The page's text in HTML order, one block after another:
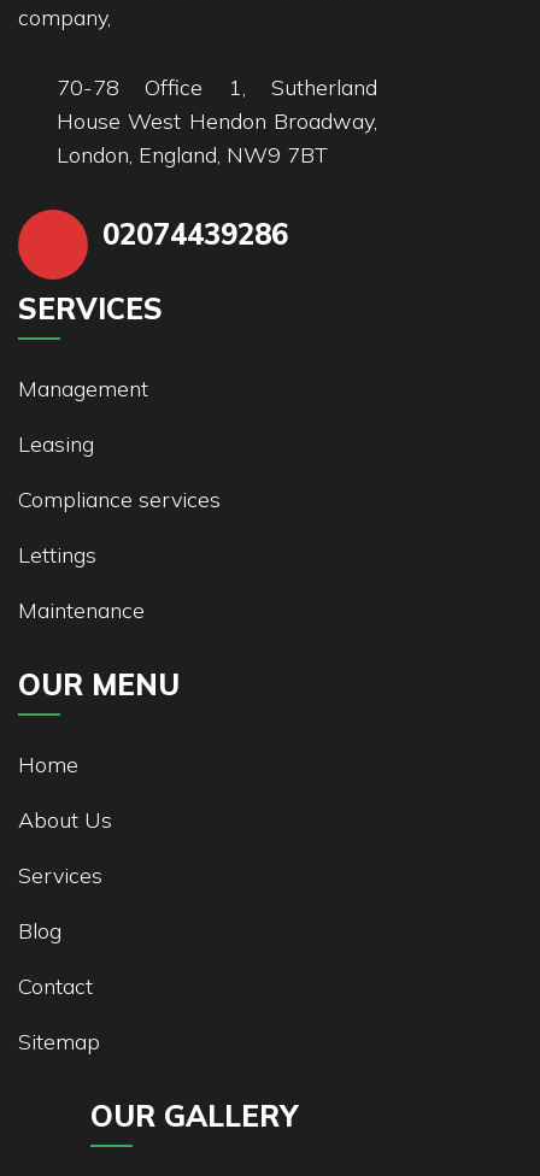
company,
70-78 Office 1, Sutherland
House West Hendon Broadway,
London, England, NW9 7BT
02074439286
SERVICES
Management
Leasing
Compliance services
Lettings
Maintenance
OUR MENU
Home
About Us
Services
Blog
Contact
Sitemap
OUR GALLERY